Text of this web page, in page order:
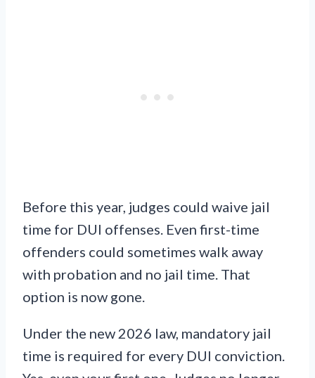
Before this year, judges could waive jail
time for DUI offenses. Even first-time
offenders could sometimes walk away
with probation and no jail time. That
option is now gone.
Under the new 2026 law, mandatory jail
time is required for every DUI conviction.